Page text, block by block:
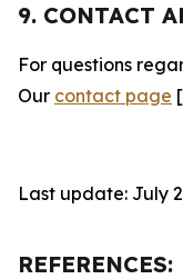
9. CONTACT
For questions
Our contact page
Last update: July
REFERENCES: